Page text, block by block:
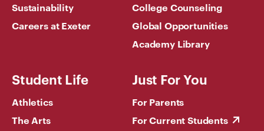
Sustainability
Careers at Exeter
College Counseling
Global Opportunities
Academy Library
Student Life
Athletics
The Arts
Just For You
For Parents
For Current Students